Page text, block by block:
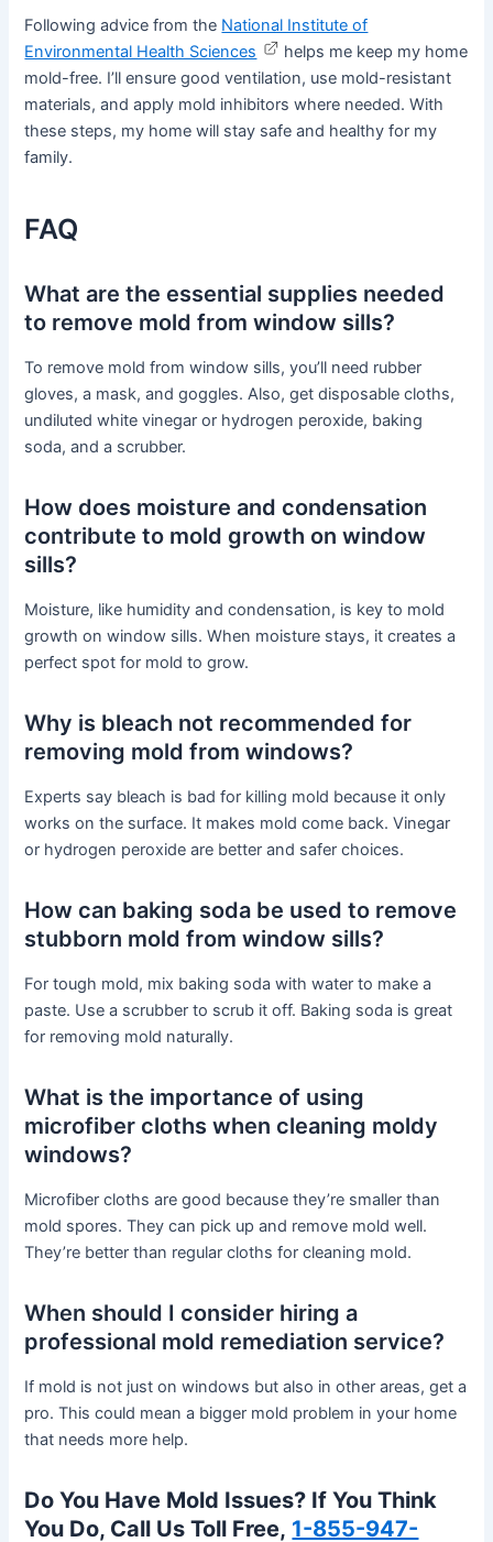
Following advice from the National Institute of
Environmental Health Sciences
helps me keep my home
mold-free. I’ll ensure good ventilation, use mold-resistant
materials, and apply mold inhibitors where needed. With
these steps, my home will stay safe and healthy for my
family.
FAQ
What are the essential supplies needed
to remove mold from window sills?
To remove mold from window sills, you’ll need rubber
gloves, a mask, and goggles. Also, get disposable cloths,
undiluted white vinegar or hydrogen peroxide, baking
soda, and a scrubber.
How does moisture and condensation
contribute to mold growth on window
sills?
Moisture, like humidity and condensation, is key to mold
growth on window sills. When moisture stays, it creates a
perfect spot for mold to grow.
Why is bleach not recommended for
removing mold from windows?
Experts say bleach is bad for killing mold because it only
works on the surface. It makes mold come back. Vinegar
or hydrogen peroxide are better and safer choices.
How can baking soda be used to remove
stubborn mold from window sills?
For tough mold, mix baking soda with water to make a
paste. Use a scrubber to scrub it off. Baking soda is great
for removing mold naturally.
What is the importance of using
microfiber cloths when cleaning moldy
windows?
Microfiber cloths are good because they’re smaller than
mold spores. They can pick up and remove mold well.
They’re better than regular cloths for cleaning mold.
When should I consider hiring a
professional mold remediation service?
If mold is not just on windows but also in other areas, get a
pro. This could mean a bigger mold problem in your home
that needs more help.
Do You Have Mold Issues? If You Think
You Do, Call Us Toll Free, 1-855-947-